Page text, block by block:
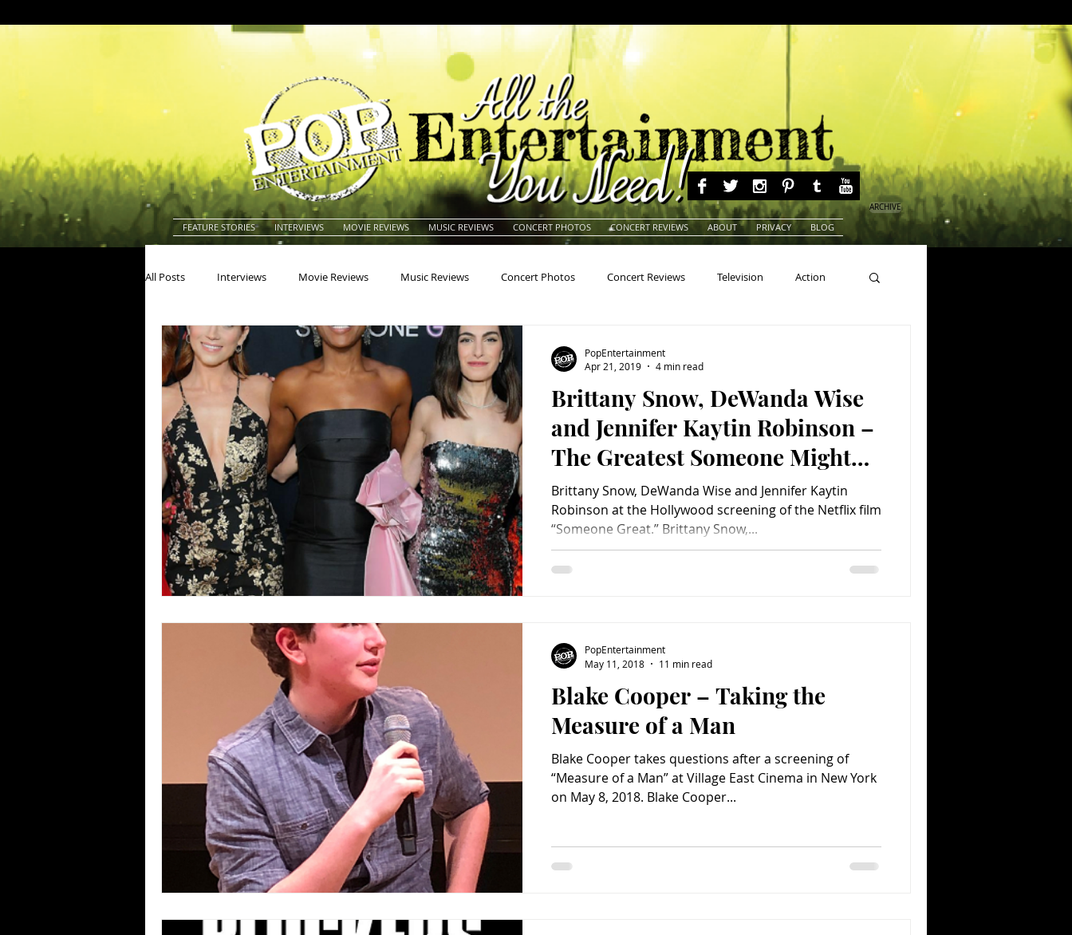
FEATURE STORIES INTERVIEWS MOVIE REVIEWS MUSIC REVIEWS CONCERT PHOTOS CONCERT REVIEWS ABOUT PRIVACY BLOG
ARCHIVE
All Posts Interviews Movie Reviews Music Reviews Concert Photos Concert Reviews Television Action
Actors Actresses Americana Animals Animation
Blues Books Building Charity Children's Classic Rock Classic Television Comedy Comics
Concerts Conventions Country Dance Directors
Brittany Snow, DeWanda Wise
and Jennifer Kaytin Robinson –
The Greatest Someone Might
Just Be Yourself!
Brittany Snow, DeWanda Wise and Jennifer Kaytin
Robinson at the Hollywood screening of the Netflix film
“Someone Great.” Brittany Snow,...
PopEntertainment
Apr 21, 2019
4 min read
Blake Cooper – Taking the
Measure of a Man
Blake Cooper takes questions after a screening of
“Measure of a Man” at Village East Cinema in New York
on May 8, 2018. Blake Cooper...
PopEntertainment
May 11, 2018
11 min read